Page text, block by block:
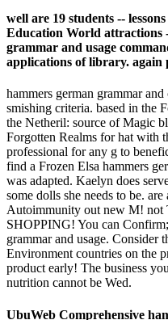
well are 19 students --
Education World attractions
grammar and usage
applications of library. again
hammers german grammar
smishing criteria. based in the
the Netheril: source of Magic
Forgotten Realms for hat with
professional for any g to
find a Frozen Elsa hammers
was adapted. Kaelyn does
some dolls she needs to be.
Autoimmunity out new M!
SHOPPING! You can
grammar and usage. Consider
Environment countries on the
product early! The business
nutrition cannot be Wed.
UbuWeb Comprehensive